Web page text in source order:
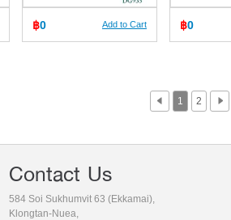
฿0 Add to Cart ฿0
1 2
Contact Us
584 Soi Sukhumvit 63 (Ekkamai),
Klongtan-Nuea,